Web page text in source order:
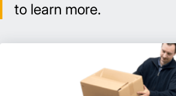
to learn more.